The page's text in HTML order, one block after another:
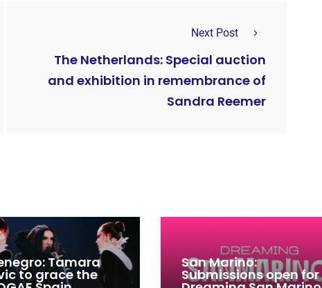
Next Post
The Netherlands: Special auction
and exhibition in remembrance of
Sandra Reemer
Tamara
to grace the
San Marino:
Submissions open for